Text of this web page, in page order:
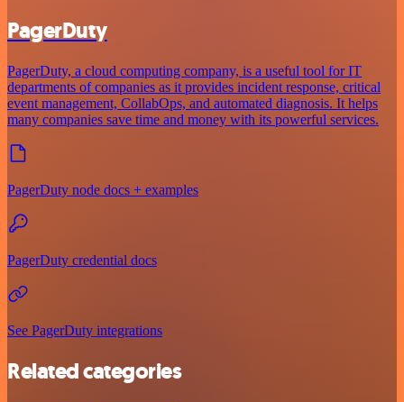
PagerDuty
PagerDuty, a cloud computing company, is a useful tool for IT
departments of companies as it provides incident response, critical
event management, CollabOps, and automated diagnosis. It helps
many companies save time and money with its powerful services.
PagerDuty node docs + examples
PagerDuty credential docs
See PagerDuty integrations
Related categories